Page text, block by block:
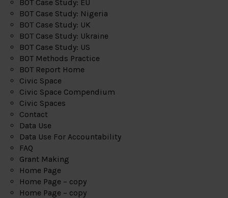
BOT Case Study: EU
BOT Case Study: Nigeria
BOT Case Study: UK
BOT Case Study: Ukraine
BOT Case Study: US
BOT Methods Practice
BOT Report Home
Civic Space
Civic Space Compendium
Civic Spaces
Contact
Data Use
Data Use For Accountability
FAQ
Grant Making
Home Page
Home Page – copy
Home Page – copy